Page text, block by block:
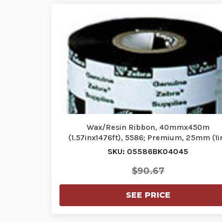
Wax/Resin Ribbon, 40mmx450m
(1.57inx1476ft), 5586; Premium, 25mm
core,…
SKU: 05586BK04045
$90.67
SEE PRICE